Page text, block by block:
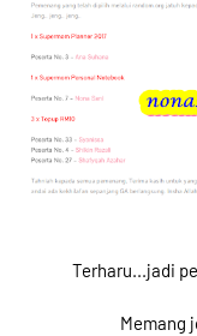
Terharu...jadi
Memang